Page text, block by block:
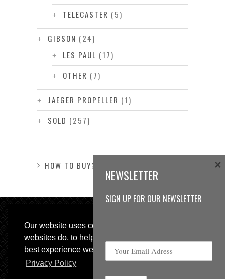
Our website uses cookies, as almost all
websites do, to help provide you with the
best experience we can.
Privacy Policy
TELECASTER (5)
GIBSON (24)
LES PAUL (17)
OTHER (7)
JAEGER PROPELLER (1)
SOLD (257)
HOW TO BUY?
© 2013 Sweetspot Guitars. All rights reserved.
NEWSLETTER
SIGN UP FOR OUR NEWSLETTER
×